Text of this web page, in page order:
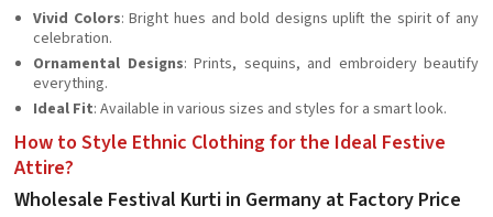
Vivid Colors: Bright hues and bold designs uplift the spirit of any
celebration.
Ornamental Designs: Prints, sequins, and embroidery beautify
everything.
Ideal Fit: Available in various sizes and styles for a smart look.
How to Style Ethnic Clothing for the Ideal Festive
Attire?
Wholesale Festival Kurti in Germany at Factory Price